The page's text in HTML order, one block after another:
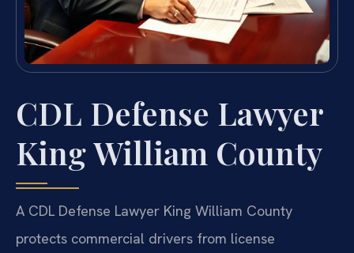
CDL Defense Lawyer
King William County
A CDL Defense Lawyer King William County
protects commercial drivers from license